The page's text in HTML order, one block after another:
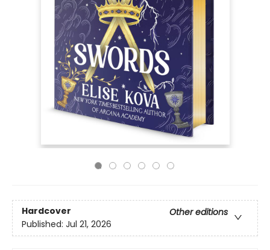
Hardcover
Other editions
Published: Jul 21, 2026